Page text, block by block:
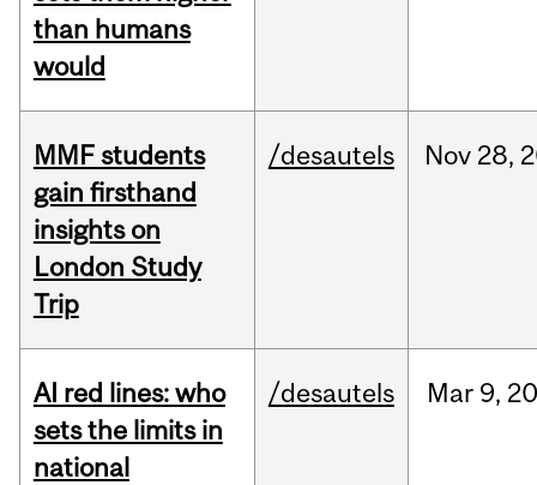
than humans
would
MMF students
gain firsthand
insights on
London Study
Trip
/desautels Nov 28,
AI red lines: who
sets the limits in
national
/desautels Mar 9,